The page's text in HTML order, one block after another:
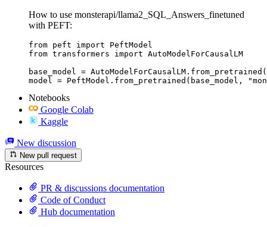
How to use monsterapi/llama2_SQL_Answers_finetuned
with PEFT:
from peft import PeftModel
from transformers import AutoModelForCausalLM
base_model =
model = PeftModel.from_pretrained(base_model,
Notebooks
Google Colab
Kaggle
New discussion
New pull request
Resources
PR & discussions documentation
Code of Conduct
Hub documentation